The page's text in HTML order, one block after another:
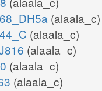
(alaala_c)
(alaala_c)
(alaala_c)
(alaala_c)
(alaala_c)